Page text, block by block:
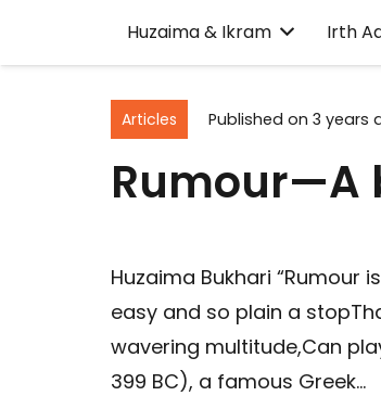
Huzaima & Ikram Irth
Articles Published on 3 years
Rumour—A
Huzaima Bukhari “Rumour
easy and so plain a
wavering multitude,Can
399 BC), a famous Greek…